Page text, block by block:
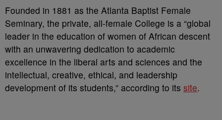
Founded in 1881 as the Atlanta Baptist Female
Seminary, the private, all-female College is a “global
leader in the education of women of African descent
with an unwavering dedication to academic
excellence in the liberal arts and sciences and the
intellectual, creative, ethical, and leadership
development of its students,” according to its site.